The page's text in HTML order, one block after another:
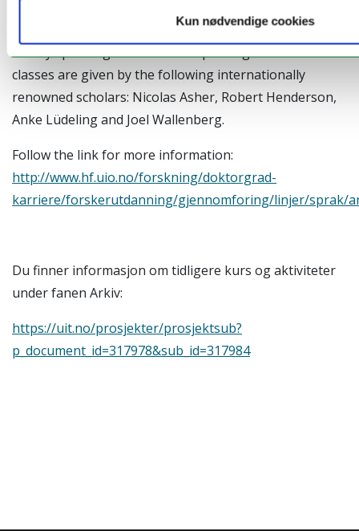
Kun nødvendige cookies
this year. This is a course in the use of corpora, not
strictly speaking a course in corpus linguistics. The
classes are given by the following internationally
renowned scholars: Nicolas Asher, Robert Henderson,
Anke Lüdeling and Joel Wallenberg.
Follow the link for more information:
http://www.hf.uio.no/forskning/doktorgrad-
karriere/forskerutdanning/gjennomforing/linjer/sprak/
Du finner informasjon om tidligere kurs og aktiviteter
under fanen Arkiv:
https://uit.no/prosjekter/prosjektsub?
p_document_id=317978&sub_id=317984